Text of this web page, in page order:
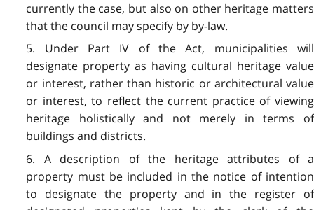
currently the case, but also on other heritage matters
that the council may specify by by-law.
5. Under Part IV of the Act, municipalities will
designate property as having cultural heritage value
or interest, rather than historic or architectural value
or interest, to reflect the current practice of viewing
heritage holistically and not merely in terms of
buildings and districts.
6. A description of the heritage attributes of a
property must be included in the notice of intention
to designate the property and in the register of